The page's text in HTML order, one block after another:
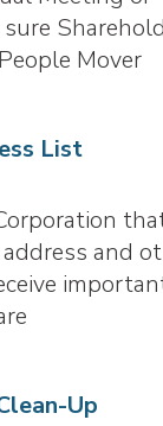
Mover
List
and
Up